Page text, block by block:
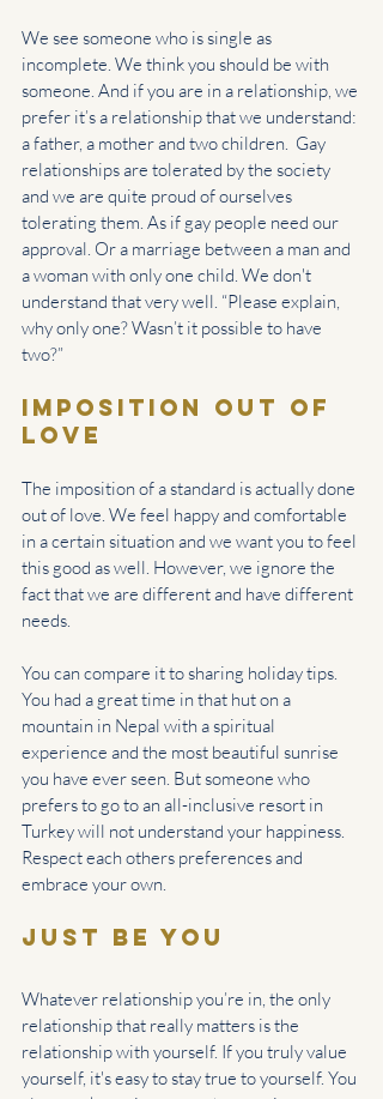
We see someone who is single as
incomplete. We think you should be with
someone. And if you are in a relationship, we
prefer it’s a relationship that we understand:
a father, a mother and two children.  Gay
relationships are tolerated by the society
and we are quite proud of ourselves
tolerating them. As if gay people need our
approval. Or a marriage between a man and
a woman with only one child. We don't
understand that very well. “Please explain,
why only one? Wasn’t it possible to have
two?”
Imposition out of
love
The imposition of a standard is actually done
out of love. We feel happy and comfortable
in a certain situation and we want you to feel
this good as well. However, we ignore the
fact that we are different and have different
needs.
You can compare it to sharing holiday tips.
You had a great time in that hut on a
mountain in Nepal with a spiritual
experience and the most beautiful sunrise
you have ever seen. But someone who
prefers to go to an all-inclusive resort in
Turkey will not understand your happiness.
Respect each others preferences and
embrace your own.
Just be you
Whatever relationship you’re in, the only
relationship that really matters is the
relationship with yourself. If you truly value
yourself, it's easy to stay true to yourself. You